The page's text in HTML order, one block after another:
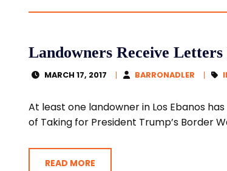
Landowners Receive
MARCH 17, 2017 BARRONADLER
At least one landowner in Los Ebanos
of Taking for President Trump’s Border
READ MORE